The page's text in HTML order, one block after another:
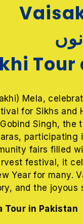
Tour
Mela,
for Sikhs and
Singh, the
participating
fairs filled
festival, it
Year for many.
and the joyous
Tour in Pakistan